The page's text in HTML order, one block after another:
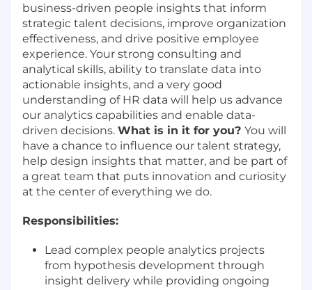
business-driven people insights that inform
strategic talent decisions, improve organization
effectiveness, and drive positive employee
experience. Your strong consulting and
analytical skills, ability to translate data into
actionable insights, and a very good
understanding of HR data will help us advance
our analytics capabilities and enable data-
driven decisions. What is in it for you? You will
have a chance to influence our talent strategy,
help design insights that matter, and be part of
a great team that puts innovation and curiosity
at the center of everything we do.
Responsibilities:
Lead complex people analytics projects
from hypothesis development through
insight delivery while providing ongoing